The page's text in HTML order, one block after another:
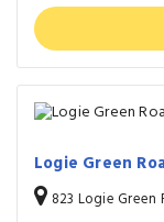
Logie Green
823 Logie